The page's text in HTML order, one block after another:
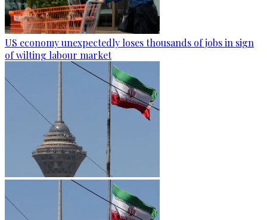
US economy unexpectedly loses thousands of jobs in sign
of wilting labour market